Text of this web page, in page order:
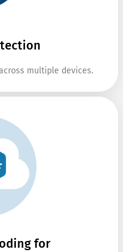
multiple devices.
for